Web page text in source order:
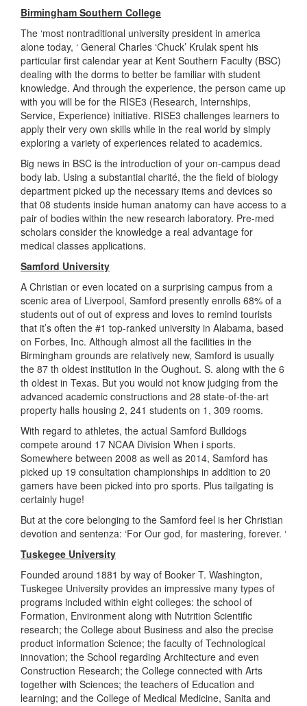
Birmingham Southern College
The ‘most nontraditional university president in america
alone today, ‘ General Charles ‘Chuck’ Krulak spent his
particular first calendar year at Kent Southern Faculty (BSC)
dealing with the dorms to better be familiar with student
knowledge. And through the experience, the person came up
with you will be for the RISE3 (Research, Internships,
Service, Experience) initiative. RISE3 challenges learners to
apply their very own skills while in the real world by simply
exploring a variety of experiences related to academics.
Big news in BSC is the introduction of your on-campus dead
body lab. Using a substantial charité, the the field of biology
department picked up the necessary items and devices so
that 08 students inside human anatomy can have access to a
pair of bodies within the new research laboratory. Pre-med
scholars consider the knowledge a real advantage for
medical classes applications.
Samford University
A Christian or even located on a surprising campus from a
scenic area of Liverpool, Samford presently enrolls 68% of a
students out of out of express and loves to remind tourists
that it’s often the #1 top-ranked university in Alabama, based
on Forbes, Inc. Although almost all the facilities in the
Birmingham grounds are relatively new, Samford is usually
the 87 th oldest institution in the Oughout. S. along with the 6
th oldest in Texas. But you would not know judging from the
advanced academic constructions and 28 state-of-the-art
property halls housing 2, 241 students on 1, 309 rooms.
With regard to athletes, the actual Samford Bulldogs
compete around 17 NCAA Division When i sports.
Somewhere between 2008 as well as 2014, Samford has
picked up 19 consultation championships in addition to 20
gamers have been picked into pro sports. Plus tailgating is
certainly huge!
But at the core belonging to the Samford feel is her Christian
devotion and sentenza: ‘For Our god, for mastering, forever. ‘
Tuskegee University
Founded around 1881 by way of Booker T. Washington,
Tuskegee University provides an impressive many types of
programs included within eight colleges: the school of
Formation, Environment along with Nutrition Scientific
research; the College about Business and also the precise
product information Science; the faculty of Technological
innovation; the School regarding Architecture and even
Construction Research; the College connected with Arts
together with Sciences; the teachers of Education and
learning; and the College of Medical Medicine, Sanita and